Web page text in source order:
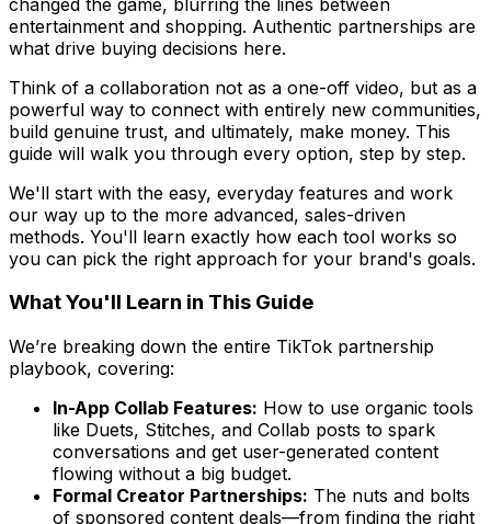
entertainment and shopping. Authentic partnerships are
what drive buying decisions here.
Think of a collaboration not as a one-off video, but as a
powerful way to connect with entirely new communities,
build genuine trust, and ultimately, make money. This
guide will walk you through every option, step by step.
We'll start with the easy, everyday features and work
our way up to the more advanced, sales-driven
methods. You'll learn exactly how each tool works so
you can pick the right approach for your brand's goals.
What You'll Learn in This Guide
We’re breaking down the entire TikTok partnership
playbook, covering:
In-App Collab Features: How to use organic tools
like Duets, Stitches, and Collab posts to spark
conversations and get user-generated content
flowing without a big budget.
Formal Creator Partnerships: The nuts and bolts
of sponsored content deals—from finding the right